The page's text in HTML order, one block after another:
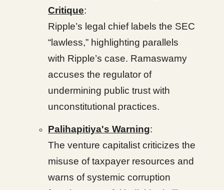
Critique:
Ripple’s legal chief labels the SEC
“lawless,” highlighting parallels
with Ripple’s case. Ramaswamy
accuses the regulator of
undermining public trust with
unconstitutional practices.
Palihapitiya's Warning:
The venture capitalist criticizes the
misuse of taxpayer resources and
warns of systemic corruption